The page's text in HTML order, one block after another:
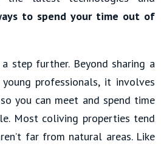
to spend your time out of
step further. Beyond sharing a
professionals, it involves
you can meet and spend time
Most coliving properties tend
far from natural areas. Like